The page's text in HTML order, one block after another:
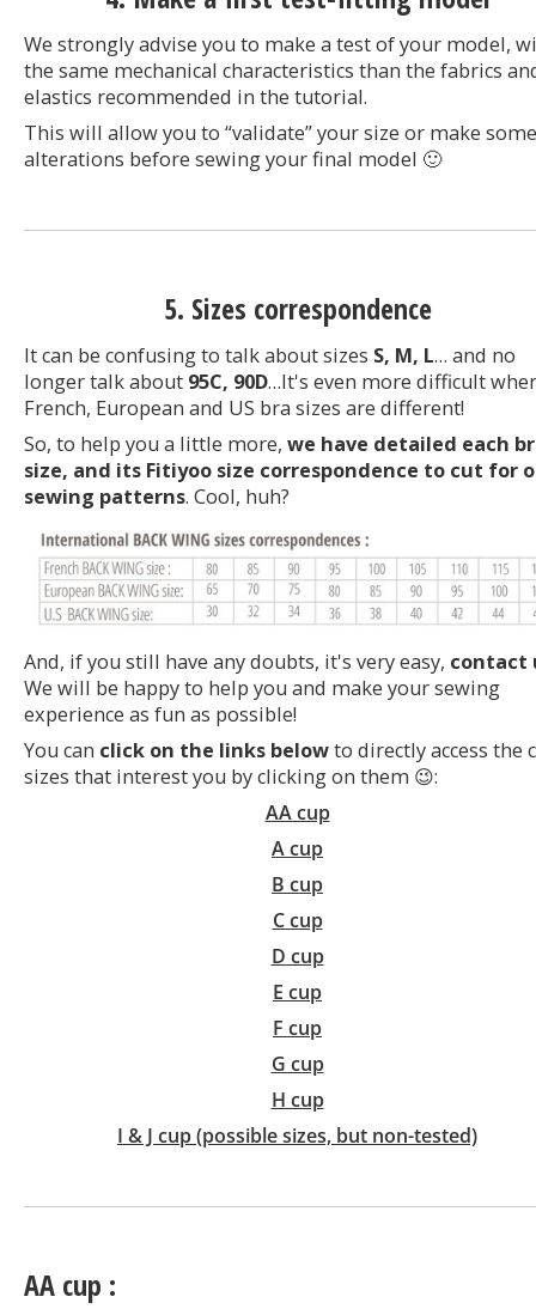
We strongly advise you to make a test of your model,
the same mechanical characteristics than the fabrics
elastics recommended in the tutorial.
This will allow you to “validate” your size or make some
alterations before sewing your final model 🙂
5. Sizes correspondence
It can be confusing to talk about sizes S, M, L… and no
longer talk about 95C, 90D…It's even more difficult
French, European and US bra sizes are different!
So, to help you a little more, we have detailed each
size, and its Fitiyoo size correspondence to cut for
sewing patterns. Cool, huh?
And, if you still have any doubts, it's very easy, contact
We will be happy to help you and make your sewing
experience as fun as possible!
You can click on the links belowto directly access the
sizes that interest you by clicking on them 😉:
AA cup
A cup
B cup
C cup
D cup
E cup
F cup
G cup
H cup
I & J cup (possible sizes, but non-tested)
AA cup :